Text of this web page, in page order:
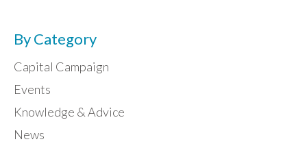
By Category
Capital Campaign
Events
Knowledge & Advice
News